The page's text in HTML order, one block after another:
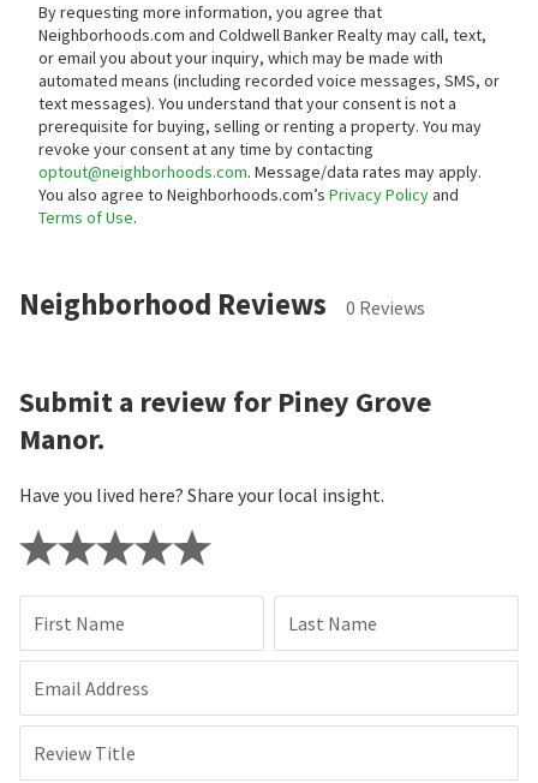
By requesting more information, you agree that
Neighborhoods.com and Coldwell Banker Realty may call, text,
or email you about your inquiry, which may be made with
automated means (including recorded voice messages, SMS, or
text messages). You understand that your consent is not a
prerequisite for buying, selling or renting a property. You may
revoke your consent at any time by contacting
optout@neighborhoods.com. Message/data rates may apply.
You also agree to Neighborhoods.com’s Privacy Policyand
Terms of Use.
Neighborhood Reviews 0 Reviews
Submit a review for Piney Grove
Manor.
Have you lived here? Share your local insight.
First Name Last Name
Email Address
Review Title